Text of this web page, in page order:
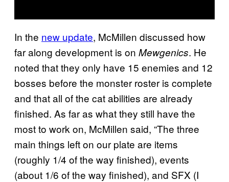
In the new update, McMillen discussed how
far along development is on Mewgenics. He
noted that they only have 15 enemies and 12
bosses before the monster roster is complete
and that all of the cat abilities are already
finished. As far as what they still have the
most to work on, McMillen said, “The three
main things left on our plate are items
(roughly 1/4 of the way finished), events
(about 1/6 of the way finished), and SFX (I